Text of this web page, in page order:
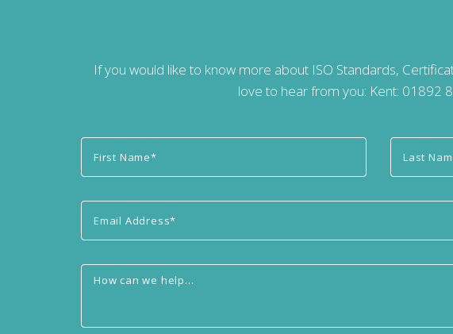
If you would like to know more about ISO Standards,
love to hear from you: Kent: 01892